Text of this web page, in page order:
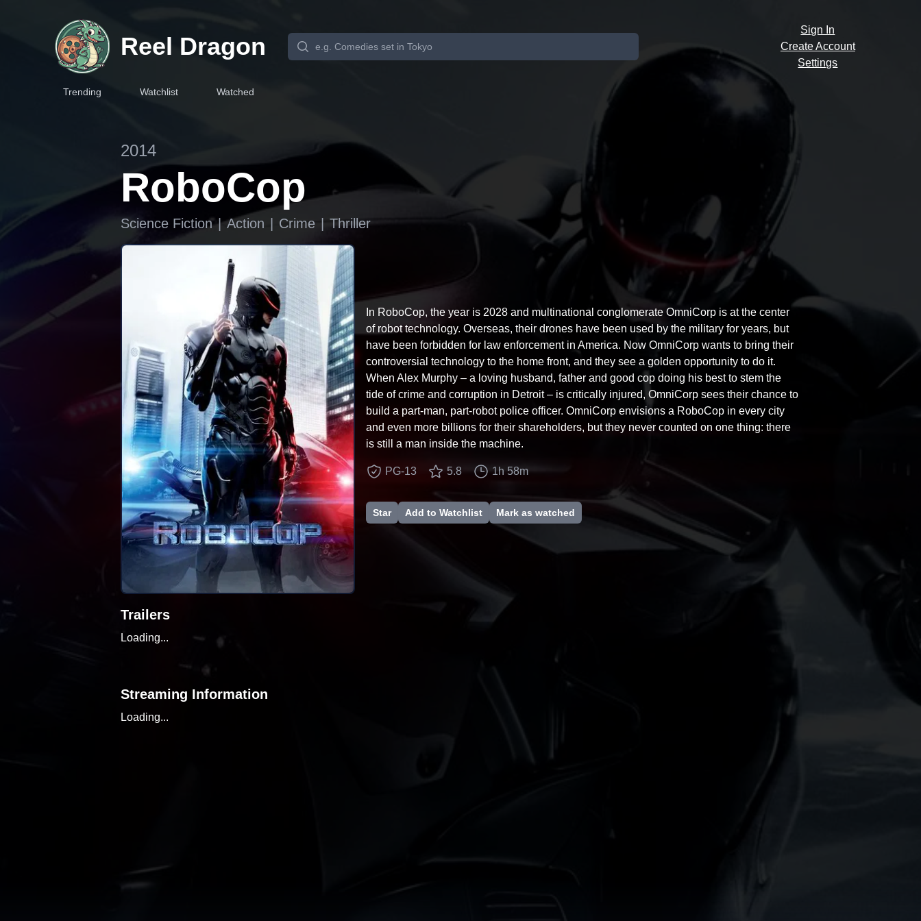
Reel Dragon
Sign In
Create Account
Settings
Trending Watchlist Watched
2014
RoboCop
Science Fiction | Action Crime Thriller
In RoboCop, the year is 2028 and multinational conglomerate OmniCorp is at the center
of robot technology. Overseas, their drones have been used by the military for years, but
have been forbidden for law enforcement in America. Now OmniCorp wants to bring their
controversial technology to the home front, and they see a golden opportunity to do it.
When Alex Murphy – a loving husband, father and good cop doing his best to stem the
tide of crime and corruption in Detroit – is critically injured, OmniCorp sees their chance to
build a part-man, part-robot police officer. OmniCorp envisions a RoboCop in every city
and even more billions for their shareholders, but they never counted on one thing: there
is still a man inside the machine.
PG-13 5.8 1h 58m
Star Add to Watchlist Mark as watched
Trailers
Loading...
Streaming Information
Loading...
the power of a comprehensive movie database with the ease of personalized watchlists. Never forget a movie or miss